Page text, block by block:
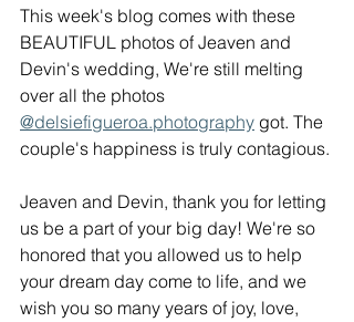
This week's blog comes with these
BEAUTIFUL photos of Jeaven and
Devin's wedding, We're still melting
over all the photos
@delsiefigueroa.photography got. The
couple's happiness is truly contagious.
Jeaven and Devin, thank you for letting
us be a part of your big day! We're so
honored that you allowed us to help
your dream day come to life, and we
wish you so many years of joy, love,